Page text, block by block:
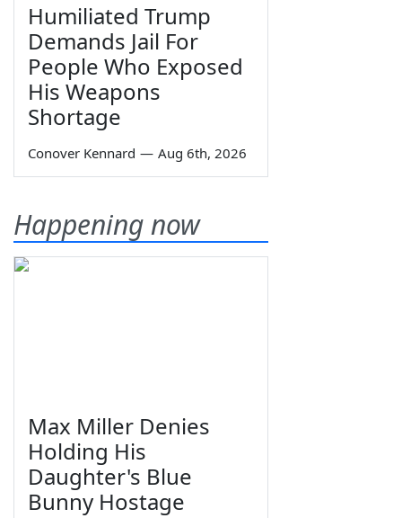
Humiliated Trump
Demands Jail For
People Who Exposed
His Weapons
Shortage
Conover Kennard — Aug 6th, 2026
Happening now
Max Miller Denies
Holding His
Daughter's Blue
Bunny Hostage